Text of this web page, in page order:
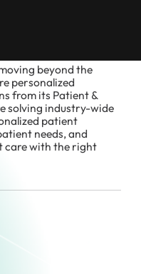
beyond the
personalized
from its Patient &
solving industry-wide
patient
needs, and
care with the right